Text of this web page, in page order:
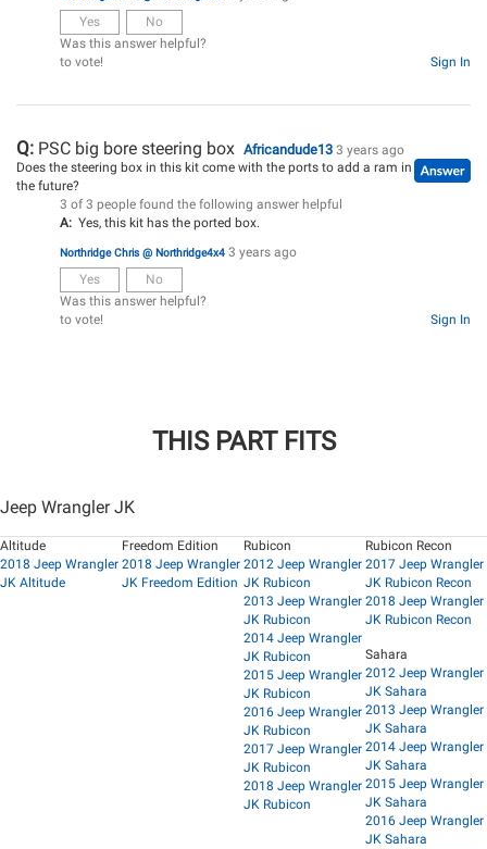
Yes
No
Was this answer helpful?
Sign In
to vote!
Q: PSC big bore steering box Africandude13 3 years ago
Does the steering box in this kit come with the ports to add a ram in
the future?
3 of 3 people found the following answer helpful
A: Yes, this kit has the ported box.
Northridge Chris @ Northridge4x4 3 years ago
Yes
No
Was this answer helpful?
Sign In
to vote!
THIS PART FITS
Jeep Wrangler JK
Altitude
2018 Jeep Wrangler
JK Altitude
Freedom Edition
2018 Jeep Wrangler
JK Freedom Edition
Rubicon
2012 Jeep Wrangler
JK Rubicon
2013 Jeep Wrangler
JK Rubicon
2014 Jeep Wrangler
JK Rubicon
2015 Jeep Wrangler
JK Rubicon
2016 Jeep Wrangler
JK Rubicon
2017 Jeep Wrangler
JK Rubicon
2018 Jeep Wrangler
JK Rubicon
Rubicon Recon
2017 Jeep Wrangler
JK Rubicon Recon
2018 Jeep Wrangler
JK Rubicon Recon
Sahara
2012 Jeep Wrangler
JK Sahara
2013 Jeep Wrangler
JK Sahara
2014 Jeep Wrangler
JK Sahara
2015 Jeep Wrangler
JK Sahara
2016 Jeep Wrangler
JK Sahara